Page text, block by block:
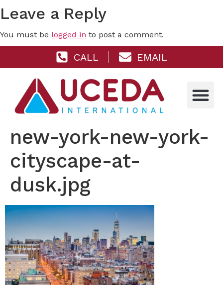
Leave a Reply
You must be logged in to post a comment.
CALL EMAIL
new-york-new-york-
cityscape-at-
dusk.jpg